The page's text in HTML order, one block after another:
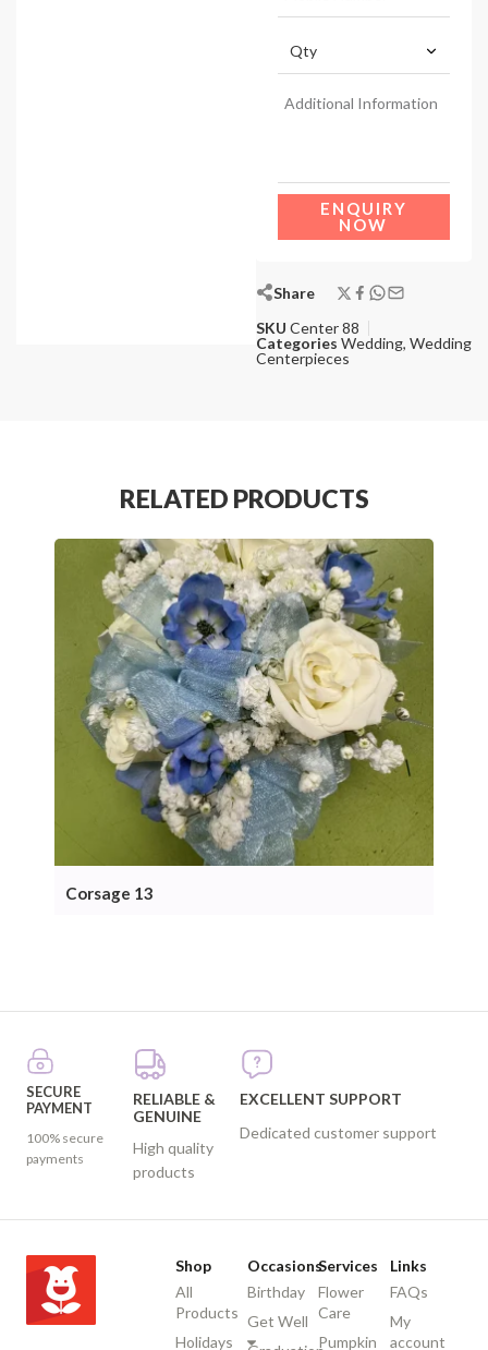
ENQUIRY
NOW
Share
SKU Center 88
Categories Wedding, Wedding
Centerpieces
RELATED PRODUCTS
Corsage 13
SECURE
PAYMENT
100% secure
payments
RELIABLE &
GENUINE
High quality
products
EXCELLENT SUPPORT
Dedicated customer support
Shop
All
Products
Holidays
Occasions
Birthday
Get Well
Services
Flower
Care
Pumpkin
Links
FAQs
My
account